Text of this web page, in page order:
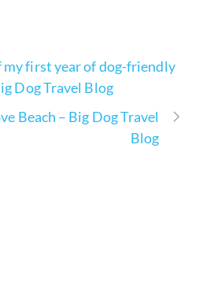
first year of dog-friendly
Dog Travel Blog
Beach – Big Dog Travel
Blog